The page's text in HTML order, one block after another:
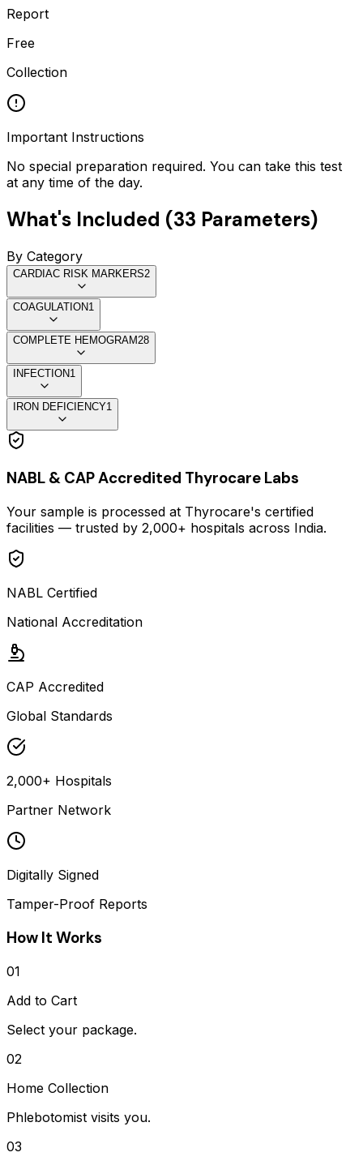
Report
Free
Collection
Important Instructions
No special preparation required. You can take this test
at any time of the day.
What's Included (33 Parameters)
By Category
CARDIAC RISK MARKERS2
COAGULATION1
COMPLETE HEMOGRAM28
INFECTION1
IRON DEFICIENCY1
NABL & CAP Accredited Thyrocare Labs
Your sample is processed at Thyrocare's certified
facilities — trusted by 2,000+ hospitals across India.
NABL Certified
National Accreditation
CAP Accredited
Global Standards
2,000+ Hospitals
Partner Network
Digitally Signed
Tamper-Proof Reports
How It Works
01
Add to Cart
Select your package.
02
Home Collection
Phlebotomist visits you.
03